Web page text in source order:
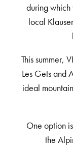
during which
local
This summer,
Les Gets and
ideal
One option
the